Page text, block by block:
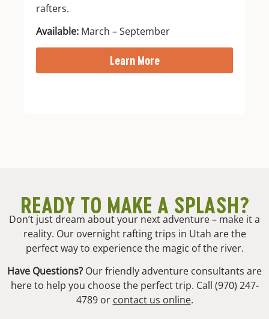
rafters.
Available: March – September
Learn More
READY TO MAKE A SPLASH?
Don’t just dream about your next adventure – make it a
reality. Our overnight rafting trips in Utah are the
perfect way to experience the magic of the river.
Have Questions? Our friendly adventure consultants are
here to help you choose the perfect trip. Call (970) 247-
4789 or contact us online.